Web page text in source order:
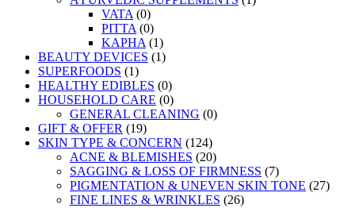
VATA (0)
PITTA (0)
KAPHA (1)
BEAUTY DEVICES (1)
SUPERFOODS (1)
HEALTHY EDIBLES (0)
HOUSEHOLD CARE (0)
GENERAL CLEANING (0)
GIFT & OFFER (19)
SKIN TYPE & CONCERN (124)
ACNE & BLEMISHES (20)
SAGGING & LOSS OF FIRMNESS (7)
PIGMENTATION & UNEVEN SKIN TONE (27)
FINE LINES & WRINKLES (26)